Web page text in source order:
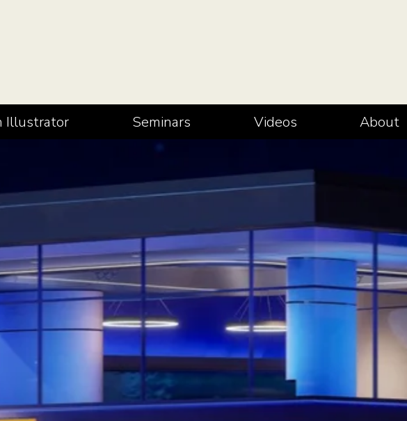
Illustrator Seminars Videos About